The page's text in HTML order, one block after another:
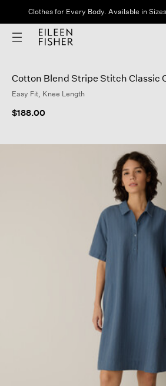
Clothes for Every Body. Available in
Cotton Blend Stripe Stitch Classic
Easy Fit, Knee Length
$188.00